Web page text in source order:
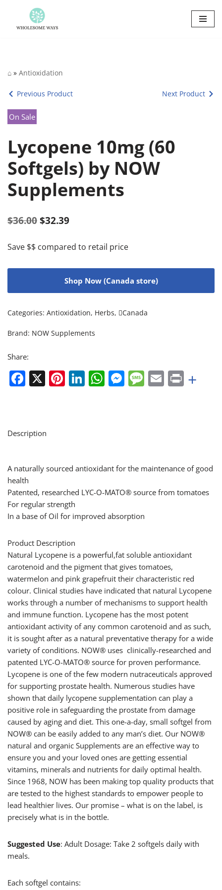
Skip
⌂ » Antioxidation
Previous Product Next Product
On Sale
Lycopene 10mg (60
Softgels) by NOW
Supplements
$36.00 $32.39
Save $$ compared to retail price
Shop Now (Canada store)
Categories: Antioxidation, Herbs, Canada
Brand: NOW Supplements
Share:
Facebook
X Pinterest
LinkedIn
WhatsApp
Messenger
Message
EmailPrint
+
Description
A naturally sourced antioxidant for the maintenance of good
health
Patented, researched LYC-O-MATO® source from tomatoes
For regular strength
In a base of Oil for improved absorption
Product Description
Natural Lycopene is a powerful,fat soluble antioxidant
carotenoid and the pigment that gives tomatoes,
watermelon and pink grapefruit their characteristic red
colour. Clinical studies have indicated that natural Lycopene
works through a number of mechanisms to support health
and immune function. Lycopene has the most potent
antioxidant activity of any common carotenoid and as such,
it is sought after as a natural preventative therapy for a wide
variety of conditions. NOW® uses clinically-researched and
patented LYC-O-MATO® source for proven performance.
Lycopene is one of the few modern nutraceuticals approved
for supporting prostate health. Numerous studies have
shown that daily lycopene supplementation can play a
positive role in safeguarding the prostate from damage
caused by aging and diet. This one-a-day, small softgel from
NOW® can be easily added to any man’s diet. Our NOW®
natural and organic Supplements are an effective way to
ensure you and your loved ones are getting essential
vitamins, minerals and nutrients for daily optimal health.
Since 1968, NOW has been making top quality products that
are tested to the highest standards to empower people to
lead healthier lives. Our promise – what is on the label, is
precisely what is in the bottle.
Suggested Use: Adult Dosage: Take 2 softgels daily with
meals.
Each softgel contains: